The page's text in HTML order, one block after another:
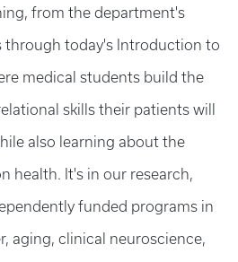
from the department's
through today's Introduction to
medical students build the
skills their patients will
also learning about the
health. It's in our research,
funded programs in
aging, clinical neuroscience,